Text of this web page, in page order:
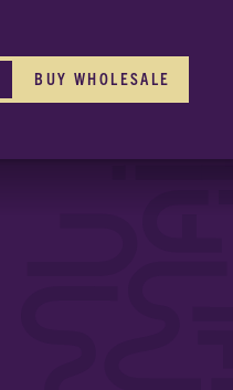
BUY WHOLESALE